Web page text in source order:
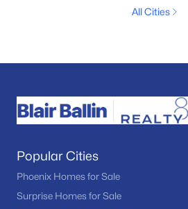
All Cities
Popular Cities
Phoenix Homes for Sale
Surprise Homes for Sale